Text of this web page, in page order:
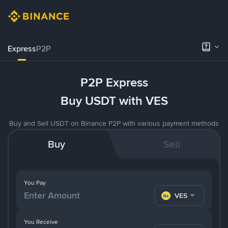
ExpressP2P
P2P Express
Buy USDT with VES
Buy and Sell USDT on Binance P2P with various payment methods
Buy Sell
You Pay
VES
You Receive